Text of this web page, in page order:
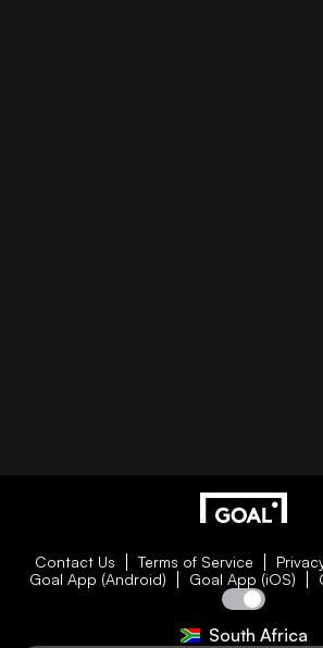
Contact Us Terms of Service
Goal App (Android)
Goal App (iOS)
South Africa